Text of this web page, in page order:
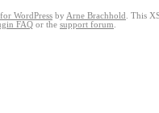
WordPress by Arne Brachhold . This
FAQ or the support forum.